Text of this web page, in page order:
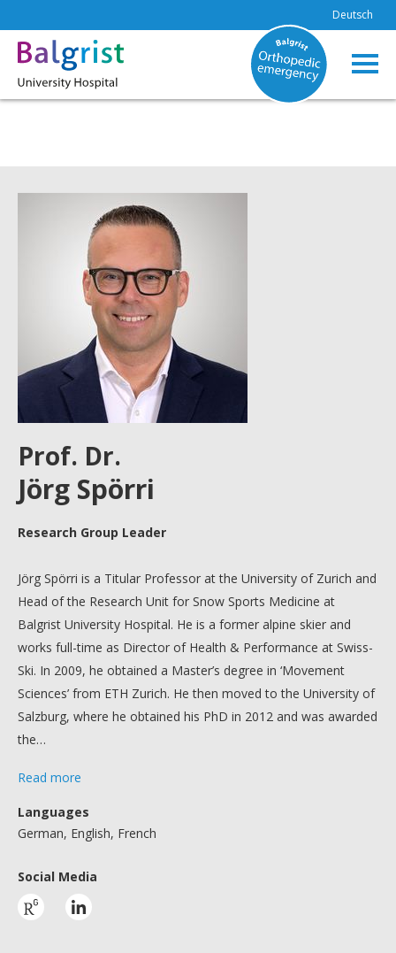
Deutsch
Prof. Dr.
Jörg Spörri
Research Group Leader
Jörg Spörri is a Titular Professor at the University of Zurich and
Head of the Research Unit for Snow Sports Medicine at
Balgrist University Hospital. He is a former alpine skier and
works full-time as Director of Health & Performance at Swiss-
Ski. In 2009, he obtained a Master’s degree in ‘Movement
Sciences’ from ETH Zurich. He then moved to the University of
Salzburg, where he obtained his PhD in 2012 and was awarded
the…
Read more
Languages
German, English, French
Social Media